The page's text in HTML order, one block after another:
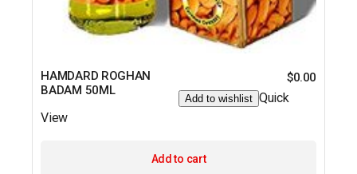
HAMDARD ROGHAN
BADAM 50ML
$0.00
Add to wishlist Quick
View
Add to cart